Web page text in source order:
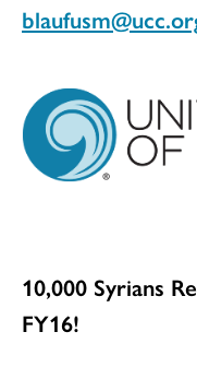
10,000 Syrians
FY16!